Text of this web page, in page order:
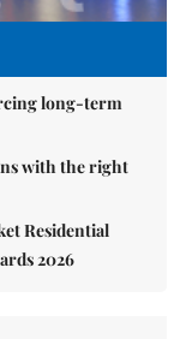
long-term
with the right
Residential
2026